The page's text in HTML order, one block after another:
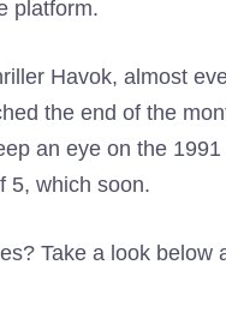
platform.
Havok, almost
the end of the
an eye on the
5, which soon.
Take a look